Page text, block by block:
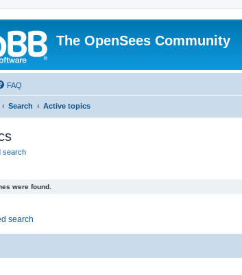
The OpenSees Community
FAQ
Search Active topics
search
were found.
search